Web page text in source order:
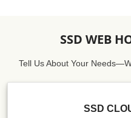
SSD WEB
Tell Us About Your
SSD